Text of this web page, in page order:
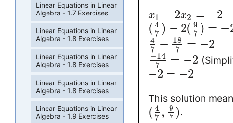
x1 − 2x2 = −2
( 4
7 ) − 2( 9
7 ) = −
4
7 − 18
7
= −2
−14
7
= −2
−2 = −2
This solution
( 4
7 , 9
7 ).
Linear Equations in Linear
Algebra - 1.7 Exercises
Linear Equations in Linear
Algebra - 1.8 Exercises
Linear Equations in Linear
Algebra - 1.8 Exercises
Linear Equations in Linear
Algebra - 1.8 Exercises
Linear Equations in Linear
Algebra - 1.9 Exercises